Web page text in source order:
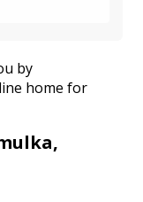
by
home for